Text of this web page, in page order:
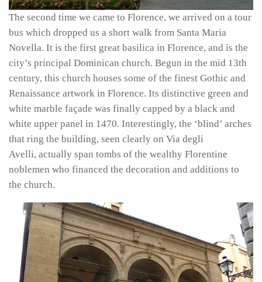
The second time we came to Florence, we arrived on a tour
bus which dropped us a short walk from Santa Maria
Novella. It is the first great basilica in Florence, and is the
city’s principal Dominican church. Begun in the mid 13th
century, this church houses some of the finest Gothic and
Renaissance artwork in Florence. Its distinctive green and
white marble façade was finally capped by a black and
white upper panel in 1470. Interestingly, the ‘blind’ arches
that ring the building, seen clearly on Via degli
Avelli, actually span tombs of the wealthy Florentine
noblemen who financed the decoration and additions to
the church.